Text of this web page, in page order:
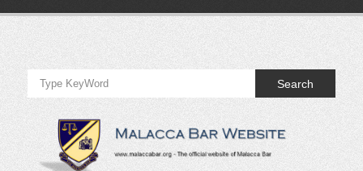
Official
Website
of
Malacca
Bar
Search